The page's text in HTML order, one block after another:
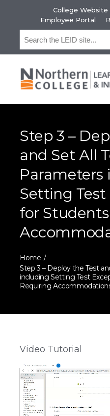
content
College Website
Employee Portal
Step 3 –
and Set All
Parameters
Setting
for
Home
Step 3 – Deploy the Test
including Setting Test
Requiring
Video Tutorial
Video
Player